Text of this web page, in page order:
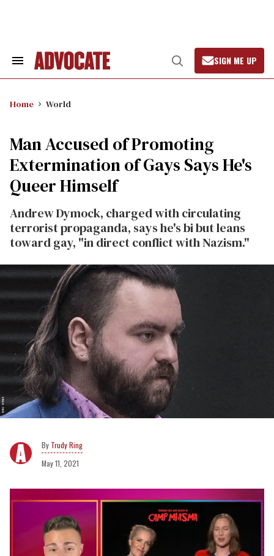
Search
Open
Search
SIGN ME UP
Home World
Man Accused of Promoting
Extermination of Gays Says He's
Queer Himself
Andrew Dymock, charged with circulating
terrorist propaganda, says he's bi but leans
toward gay, "in direct conflict with Nazism."
Trudy Ring
May 11, 2021